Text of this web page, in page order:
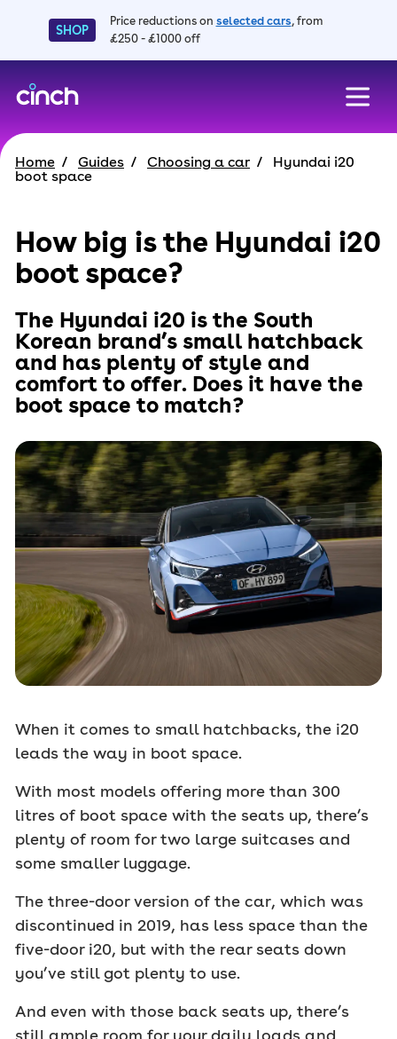
SHOP
Price reductions on selected cars, from
£250 - £1000 off
Home Guides Choosing a car
Hyundai i20
boot space
How big is the Hyundai i20
boot space?
The Hyundai i20 is the South
Korean brand’s small hatchback
and has plenty of style and
comfort to offer. Does it have the
boot space to match?
When it comes to small hatchbacks, the i20
leads the way in boot space.
With most models offering more than 300
litres of boot space with the seats up, there’s
plenty of room for two large suitcases and
some smaller luggage.
The three-door version of the car, which was
discontinued in 2019, has less space than the
five-door i20, but with the rear seats down
you’ve still got plenty to use.
And even with those back seats up, there’s
still ample room for your daily loads and